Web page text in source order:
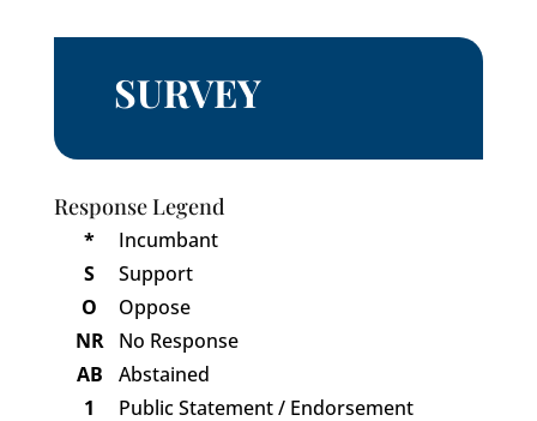
SURVEY
Response Legend
*
Incumbant
S
Support
O
Oppose
NR
No Response
AB
Abstained
1
Public Statement / Endorsement